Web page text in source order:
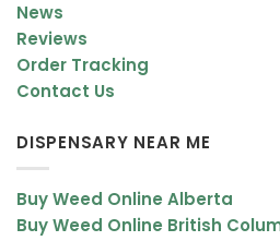
News
Reviews
Order Tracking
Contact Us
DISPENSARY NEAR ME
Buy Weed Online Alberta
Buy Weed Online British